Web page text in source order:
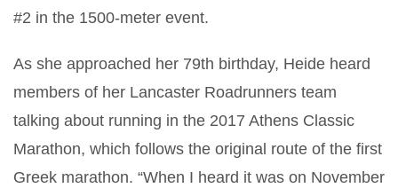
#2 in the 1500-meter event.
As she approached her 79th birthday, Heide heard
members of her Lancaster Roadrunners team
talking about running in the 2017 Athens Classic
Marathon, which follows the original route of the first
Greek marathon. “When I heard it was on November